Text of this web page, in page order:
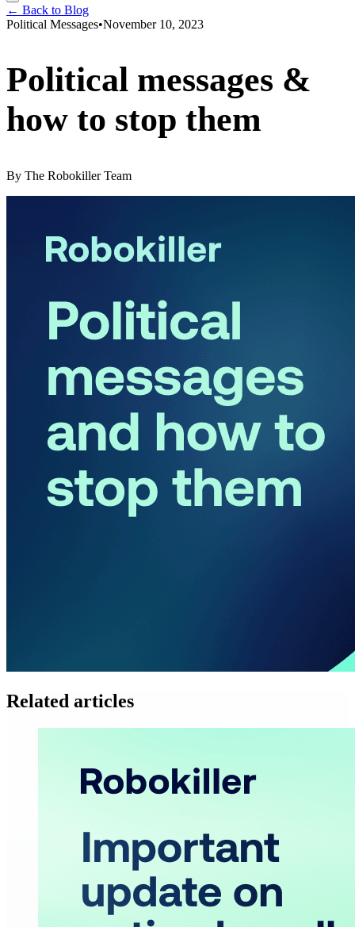
← Back to Blog
Political Messages•November 10, 2023
Political messages &
how to stop them
By The Robokiller Team
Related articles